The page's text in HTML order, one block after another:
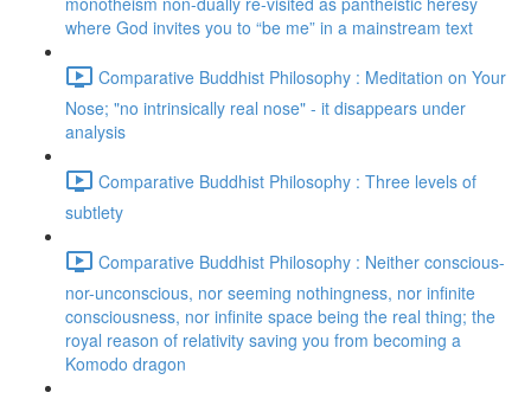
where God invites you to “be me” in a mainstream text
Comparative Buddhist Philosophy : Meditation on Your
Nose; "no intrinsically real nose" - it disappears under
analysis
Comparative Buddhist Philosophy : Three levels of
subtlety
Comparative Buddhist Philosophy : Neither conscious-
nor-unconscious, nor seeming nothingness, nor infinite
consciousness, nor infinite space being the real thing; the
royal reason of relativity saving you from becoming a
Komodo dragon